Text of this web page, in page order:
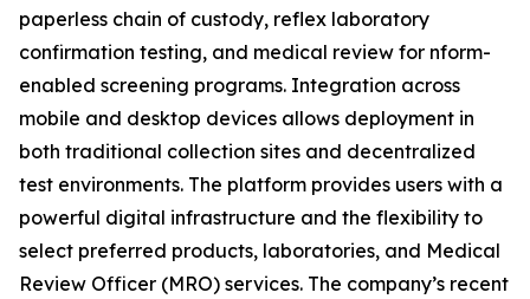
paperless chain of custody, reflex laboratory
confirmation testing, and medical review for nform-
enabled screening programs. Integration across
mobile and desktop devices allows deployment in
both traditional collection sites and decentralized
test environments. The platform provides users with a
powerful digital infrastructure and the flexibility to
select preferred products, laboratories, and Medical
Review Officer (MRO) services. The company’s recent